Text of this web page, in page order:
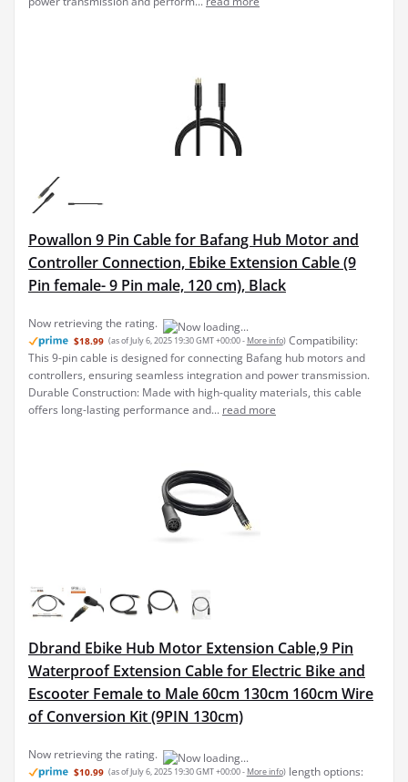
Powallon 9 Pin Cable for Bafang Hub Motor and
Controller Connection, Ebike Extension Cable (9
Pin female- 9 Pin male, 120 cm), Black
$18.99 (as of July 6, 2025 19:30 GMT +00:00 -More info) Compatibility:
controllers, ensuring seamless integration and power transmission.
offers long-lasting performance and...read more
Waterproof Extension Cable for Electric Bike and
Escooter Female to Male 60cm 130cm 160cm Wire
$10.99 (as of July 6, 2025 19:30 GMT +00:00 - More info) length options:
1.5*600mm, 1.5*1300mm, 1.5*1600mm,E-Bike Motor Extension
Cable is long and flexible,easy to connect,the installaion is convenient
and fast. High-Quality Materials: 9 pins female to male motor